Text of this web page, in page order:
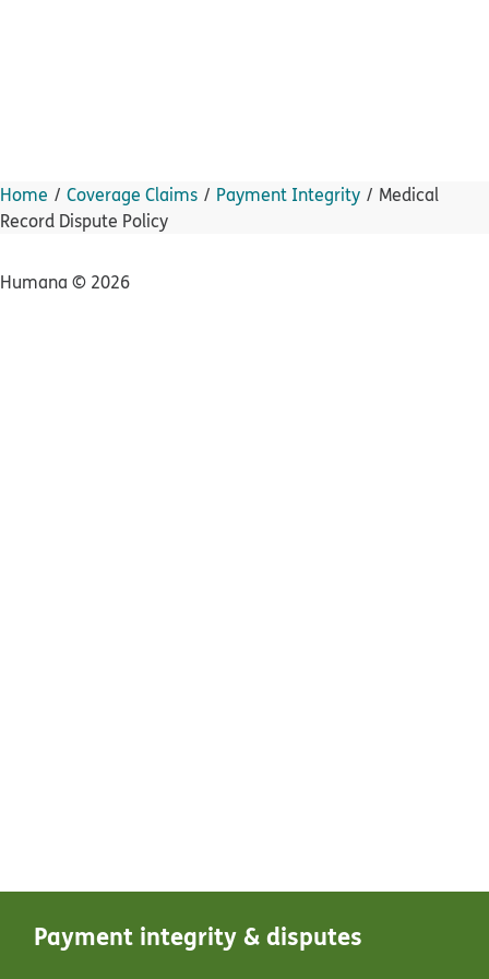
Home Coverage Claims Payment Integrity
Medical
Record Dispute Policy
Payment integrity & disputes
Humana © 2026